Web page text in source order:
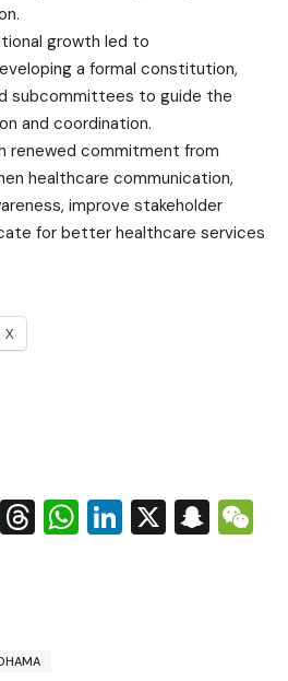
growth led to
a formal constitution,
subcommittees to guide the
and coordination.
renewed commitment from
healthcare communication,
improve stakeholder
for better healthcare services
X
Pinterest
Threads
WhatsApp
LinkedIn
X